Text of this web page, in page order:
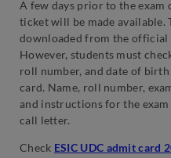
A few days prior to the exam
ticket will be made available.
downloaded from the official
However, students must
roll number, and date of
card. Name, roll number,
and instructions for the
call letter.
Check ESIC UDC admit card